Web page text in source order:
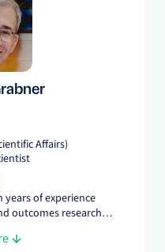
Affairs)
years of experience
outcomes research
he is responsible for